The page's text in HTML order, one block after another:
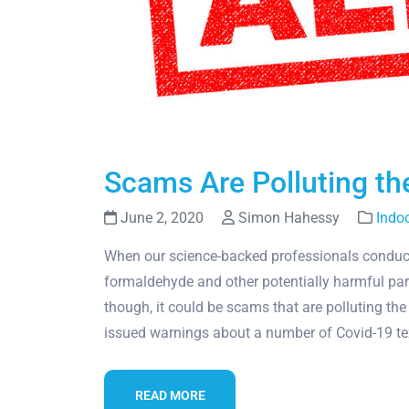
Scams Are Polluting
June 2, 2020 Simon Hahessy
When our science-backed professionals
formaldehyde and other potentially harmful
though, it could be scams that are polluting
issued warnings about a number of Covid-19
READ MORE